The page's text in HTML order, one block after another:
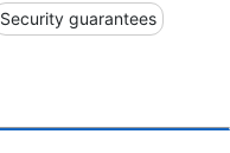
Security guarantees